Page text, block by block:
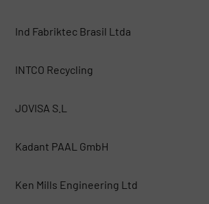
Ind Fabriktec Brasil Ltda
INTCO Recycling
JOVISA S.L
Kadant PAAL GmbH
Ken Mills Engineering Ltd